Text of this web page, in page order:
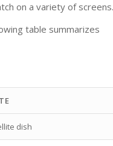
on a variety of screens.
table summarizes
dish